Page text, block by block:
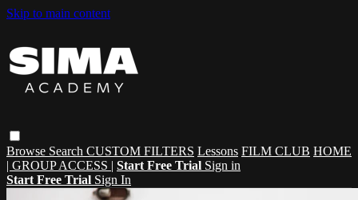
Skip to main content
Browse Search CUSTOM FILTERS Lessons FILM CLUB HOME
| GROUP ACCESS | Start Free Trial Sign in
Start Free Trial Sign In